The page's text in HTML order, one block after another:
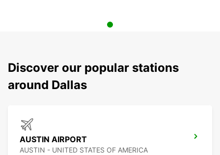
Discover our popular stations
around Dallas
AUSTIN AIRPORT
AUSTIN - UNITED STATES OF AMERICA